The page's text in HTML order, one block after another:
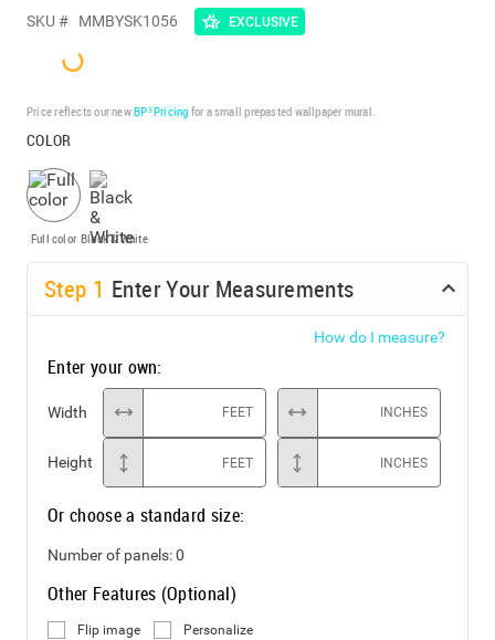
SKU # MMBYSK1056 EXCLUSIVE
Price reflects our newBP³ Pricing for a small prepasted wallpaper mural.
COLOR
Full color Black & White
Step 1 Enter Your Measurements
How do I measure?
Enter your own:
Width FEET INCHES
Height FEET INCHES
Or choose a standard size:
Number of panels:0
Other Features (Optional)
Flip image Personalize